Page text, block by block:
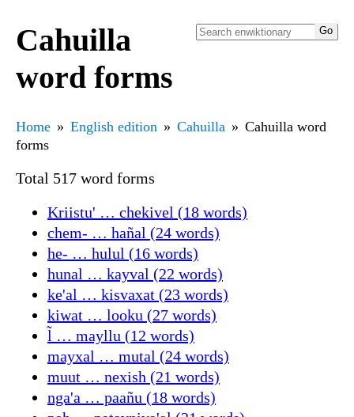
Cahuilla
word forms
Home English edition Cahuilla
Cahuilla word
forms
Total 517 word forms
Kriistu' … chekivel (18 words)
chem- … hañal (24 words)
he- … hulul (16 words)
hunal … kayval (22 words)
ke'al … kisvaxat (23 words)
kiwat … looku (27 words)
l̃ … mayllu (12 words)
mayxal … mutal (24 words)
muut … nexish (21 words)
nga'a … paañu (18 words)